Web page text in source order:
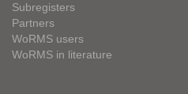
Subregisters
Partners
WoRMS users
WoRMS in literature